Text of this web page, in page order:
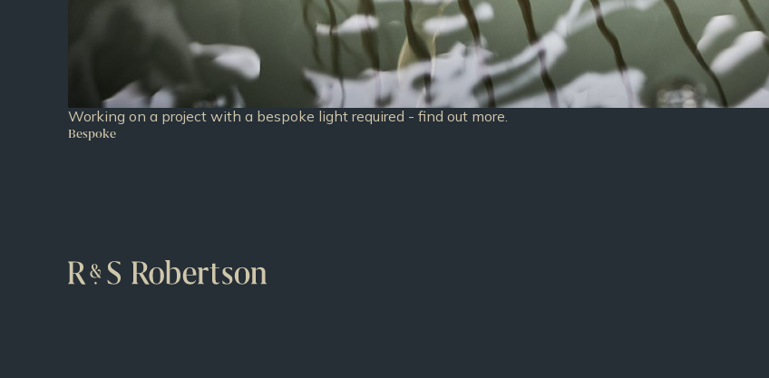
Working on a project with a bespoke light required - find out more.
Bespoke